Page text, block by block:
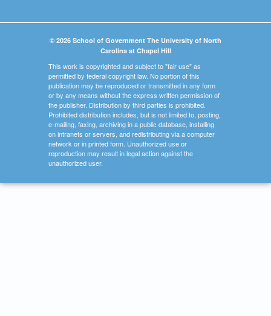
© 2026 School of Government The University of North
Carolina at Chapel Hill
This work is copyrighted and subject to "fair use" as
permitted by federal copyright law. No portion of this
publication may be reproduced or transmitted in any form
or by any means without the express written permission of
the publisher. Distribution by third parties is prohibited.
Prohibited distribution includes, but is not limited to, posting,
e-mailing, faxing, archiving in a public database, installing
on intranets or servers, and redistributing via a computer
network or in printed form. Unauthorized use or
reproduction may result in legal action against the
unauthorized user.